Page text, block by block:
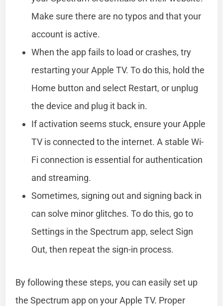
Make sure there are no typos and that your
account is active.
When the app fails to load or crashes, try
restarting your Apple TV. To do this, hold the
Home button and select Restart, or unplug
the device and plug it back in.
If activation seems stuck, ensure your Apple
TV is connected to the internet. A stable Wi-
Fi connection is essential for authentication
and streaming.
Sometimes, signing out and signing back in
can solve minor glitches. To do this, go to
Settings in the Spectrum app, select Sign
Out, then repeat the sign-in process.
By following these steps, you can easily set up
the Spectrum app on your Apple TV. Proper